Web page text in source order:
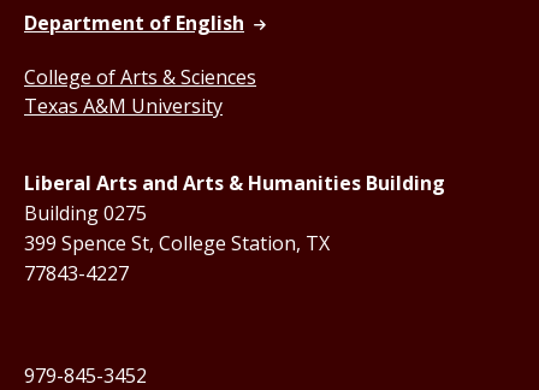
Department of English
College of Arts & Sciences
Texas A&M University
Liberal Arts and Arts & Humanities Building
Building 0275
399 Spence St, College Station, TX
77843-4227
979-845-3452